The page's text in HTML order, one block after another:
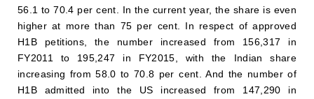
56.1 to 70.4 per cent. In the current year, the share is even
higher at more than 75 per cent. In respect of approved
H1B petitions, the number increased from 156,317 in
FY2011 to 195,247 in FY2015, with the Indian share
increasing from 58.0 to 70.8 per cent. And the number of
H1B admitted into the US increased from 147,290 in